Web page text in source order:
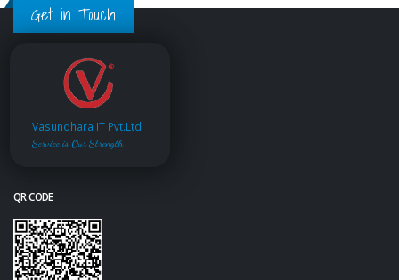
Get in Touch
Vasundhara IT Pvt.Ltd.
Service is Our Strength
QR CODE